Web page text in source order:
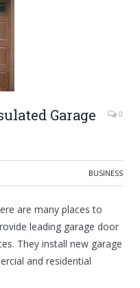
Garage
0
BUSINESS
are many places to
leading garage door
They install new garage
and residential